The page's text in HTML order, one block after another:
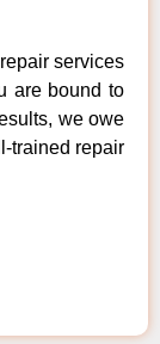
services
are bound to
we owe
trained repair